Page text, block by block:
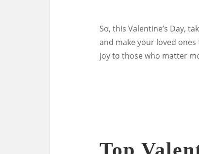
So, this Valentine’s Day,
and make your loved
joy to those who matter